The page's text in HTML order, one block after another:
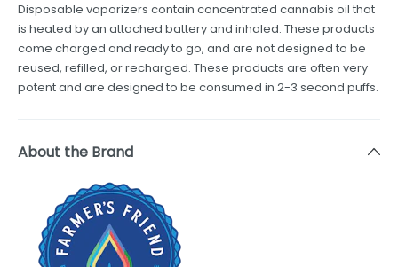
Disposable vaporizers contain concentrated cannabis oil that
is heated by an attached battery and inhaled. These products
come charged and ready to go, and are not designed to be
reused, refilled, or recharged. These products are often very
potent and are designed to be consumed in 2-3 second puffs.
About the Brand